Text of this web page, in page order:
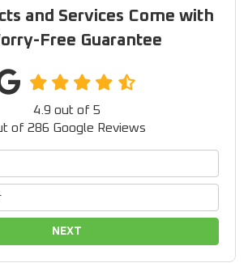
and Services Come with
Free Guarantee
4.9 out of 5
of 286 Google Reviews
NEXT